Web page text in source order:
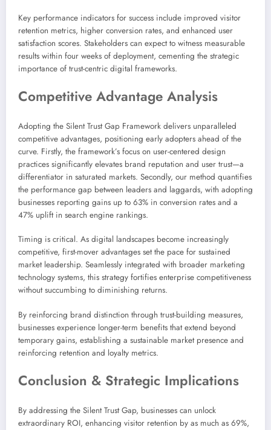
Key performance indicators for success include improved visitor
retention metrics, higher conversion rates, and enhanced user
satisfaction scores. Stakeholders can expect to witness measurable
results within four weeks of deployment, cementing the strategic
importance of trust-centric digital frameworks.
Competitive Advantage Analysis
Adopting the Silent Trust Gap Framework delivers unparalleled
competitive advantages, positioning early adopters ahead of the
curve. Firstly, the framework’s focus on user-centered design
practices significantly elevates brand reputation and user trust—a
differentiator in saturated markets. Secondly, our method quantifies
the performance gap between leaders and laggards, with adopting
businesses reporting gains up to 63% in conversion rates and a
47% uplift in search engine rankings.
Timing is critical. As digital landscapes become increasingly
competitive, first-mover advantages set the pace for sustained
market leadership. Seamlessly integrated with broader marketing
technology systems, this strategy fortifies enterprise competitiveness
without succumbing to diminishing returns.
By reinforcing brand distinction through trust-building measures,
businesses experience longer-term benefits that extend beyond
temporary gains, establishing a sustainable market presence and
reinforcing retention and loyalty metrics.
Conclusion & Strategic Implications
By addressing the Silent Trust Gap, businesses can unlock
extraordinary ROI, enhancing visitor retention by as much as 69%,